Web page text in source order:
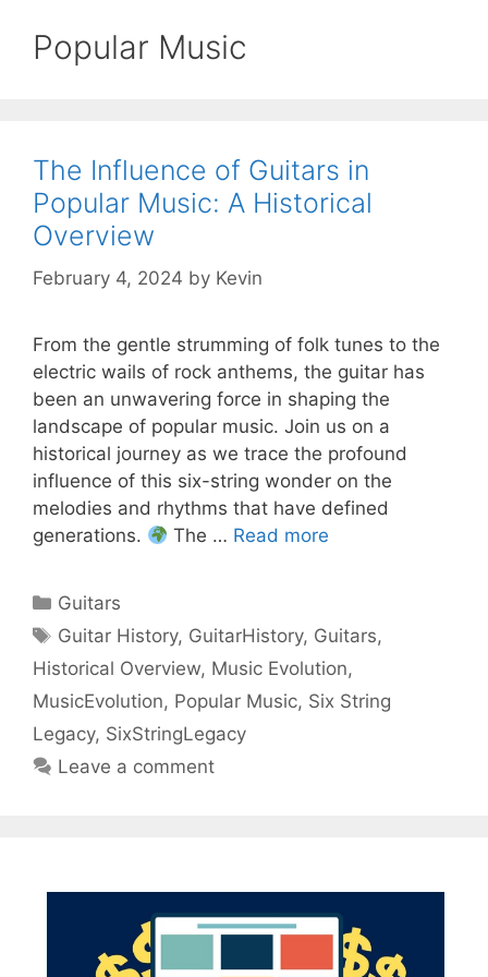
Popular Music
The Influence of Guitars in
Popular Music: A Historical
Overview
February 4, 2024 by Kevin
From the gentle strumming of folk tunes to the
electric wails of rock anthems, the guitar has
been an unwavering force in shaping the
landscape of popular music. Join us on a
historical journey as we trace the profound
influence of this six-string wonder on the
melodies and rhythms that have defined
generations.
The … Read more
Categories
Guitars
Tags
Guitar History, GuitarHistory, Guitars,
Historical Overview, Music Evolution,
MusicEvolution, Popular Music, Six String
Legacy, SixStringLegacy
Leave a comment